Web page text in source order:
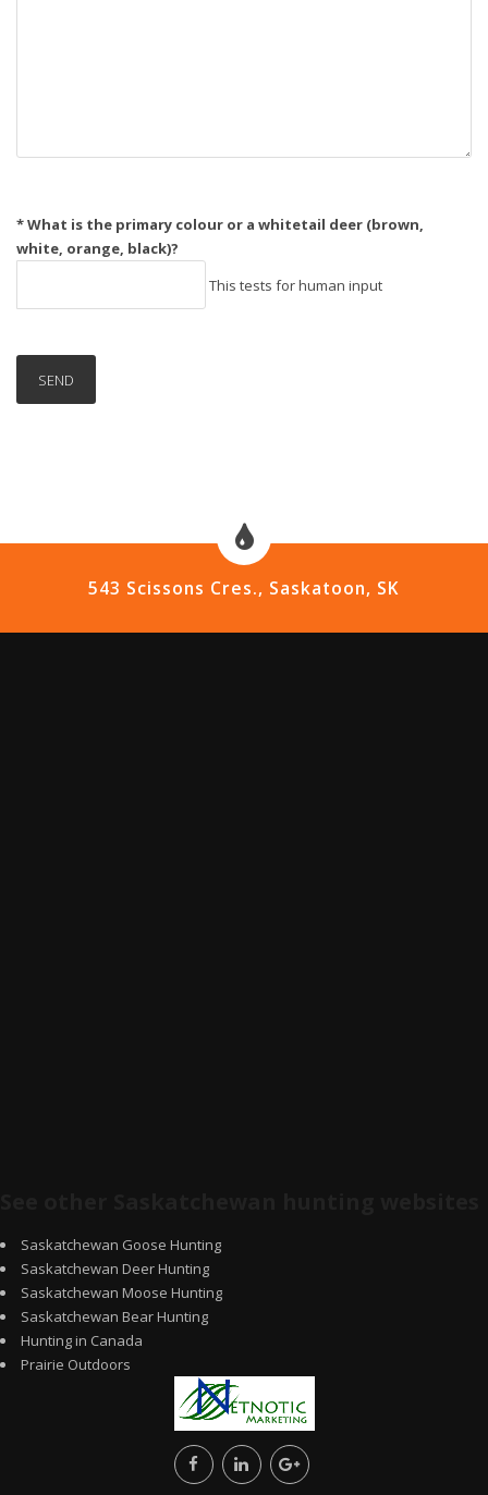
* What is the primary colour or a whitetail deer (brown,
white, orange, black)?
This tests for human input
543 Scissons Cres., Saskatoon, SK
Saskatchewan Goose Hunting
Saskatchewan Deer Hunting
Saskatchewan Moose Hunting
Saskatchewan Bear Hunting
Hunting in Canada
Prairie Outdoors